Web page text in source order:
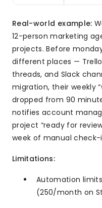
Real-world example:
12-person marketing
projects. Before
different places —
threads, and Slack
migration, their weekly
dropped from 90
notifies account
project “ready for
week of manual check-
Limitations:
Automation
(250/month on